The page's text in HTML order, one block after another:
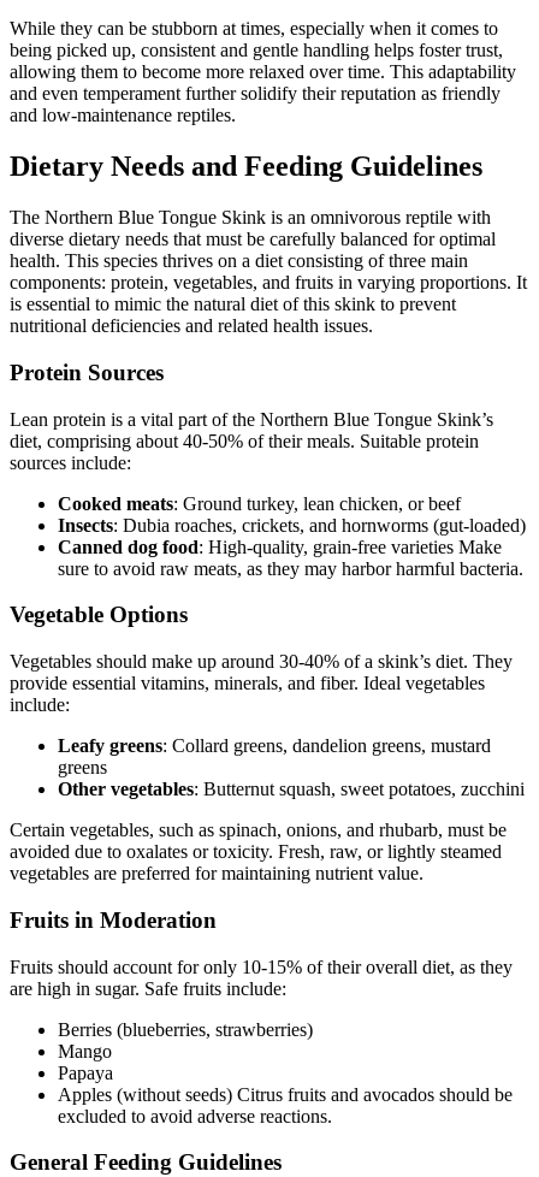
While they can be stubborn at times, especially when it comes to
being picked up, consistent and gentle handling helps foster trust,
allowing them to become more relaxed over time. This adaptability
and even temperament further solidify their reputation as friendly
and low-maintenance reptiles.
Dietary Needs and Feeding Guidelines
The Northern Blue Tongue Skink is an omnivorous reptile with
diverse dietary needs that must be carefully balanced for optimal
health. This species thrives on a diet consisting of three main
components: protein, vegetables, and fruits in varying proportions. It
is essential to mimic the natural diet of this skink to prevent
nutritional deficiencies and related health issues.
Protein Sources
Lean protein is a vital part of the Northern Blue Tongue Skink’s
diet, comprising about 40-50% of their meals. Suitable protein
sources include:
Cooked meats: Ground turkey, lean chicken, or beef
Insects: Dubia roaches, crickets, and hornworms (gut-loaded)
Canned dog food: High-quality, grain-free varieties Make
sure to avoid raw meats, as they may harbor harmful bacteria.
Vegetable Options
Vegetables should make up around 30-40% of a skink’s diet. They
provide essential vitamins, minerals, and fiber. Ideal vegetables
include:
Leafy greens: Collard greens, dandelion greens, mustard
greens
Other vegetables: Butternut squash, sweet potatoes, zucchini
Certain vegetables, such as spinach, onions, and rhubarb, must be
avoided due to oxalates or toxicity. Fresh, raw, or lightly steamed
vegetables are preferred for maintaining nutrient value.
Fruits in Moderation
Fruits should account for only 10-15% of their overall diet, as they
are high in sugar. Safe fruits include:
Berries (blueberries, strawberries)
Mango
Papaya
Apples (without seeds) Citrus fruits and avocados should be
excluded to avoid adverse reactions.
General Feeding Guidelines